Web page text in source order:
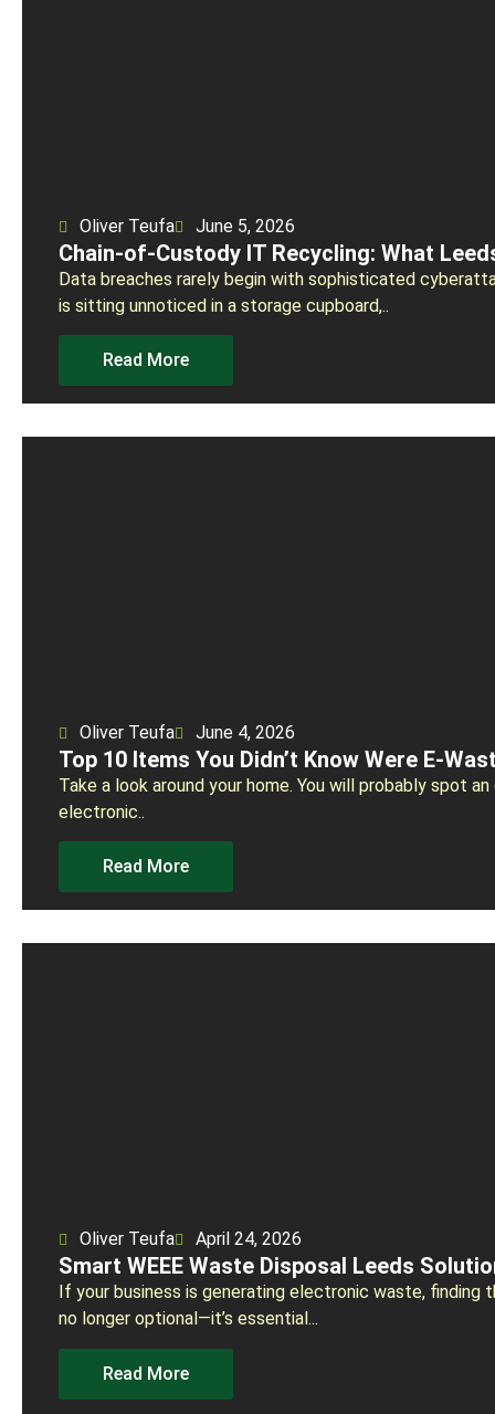
Oliver Teufa June 5, 2026
Chain-of-Custody IT Recycling: What
Data breaches rarely begin with sophisticated
is sitting unnoticed in a storage cupboard,..
Read More
Oliver Teufa June 4, 2026
Top 10 Items You Didn’t Know Were E-
Take a look around your home. You will probably spot
electronic..
Read More
Oliver Teufa April 24, 2026
Smart WEEE Waste Disposal Leeds
If your business is generating electronic waste, finding
no longer optional—it’s essential...
Read More